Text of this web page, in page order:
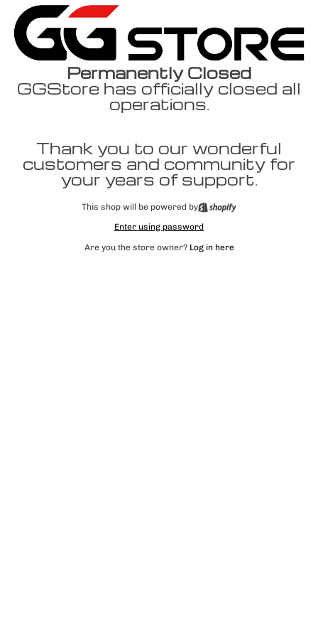
Permanently Closed
GGStore has officially closed all
operations.
Thank you to our wonderful
customers and community for
your years of support.
This shop will be powered by
Enter using password
Are you the store owner? Log in here